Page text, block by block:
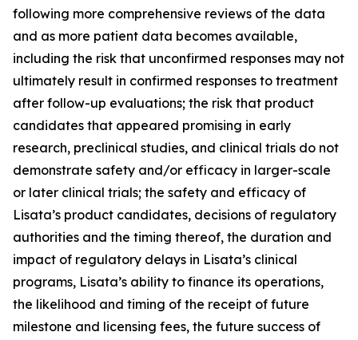
following more comprehensive reviews of the data
and as more patient data becomes available,
including the risk that unconfirmed responses may not
ultimately result in confirmed responses to treatment
after follow-up evaluations; the risk that product
candidates that appeared promising in early
research, preclinical studies, and clinical trials do not
demonstrate safety and/or efficacy in larger-scale
or later clinical trials; the safety and efficacy of
Lisata’s product candidates, decisions of regulatory
authorities and the timing thereof, the duration and
impact of regulatory delays in Lisata’s clinical
programs, Lisata’s ability to finance its operations,
the likelihood and timing of the receipt of future
milestone and licensing fees, the future success of